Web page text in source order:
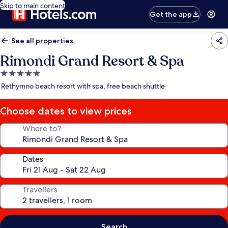
Skip to main content
Get the app
See all properties
Rimondi Grand Resort & Spa
5.0
star
Rethymno beach resort with spa, free beach shuttle
Choose dates to view prices
Where to?
Dates
Travellers